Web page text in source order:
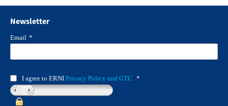
Newsletter
Email *
I agree to ERNI Privacy Policy and GTC *